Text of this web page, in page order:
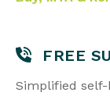
FREE
Simplified